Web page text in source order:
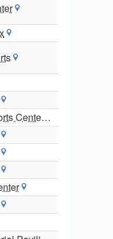
New England Sports Center